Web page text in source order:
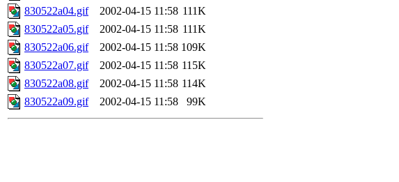
830522a04.gif
2002-04-15 11:58 111K
830522a05.gif
2002-04-15 11:58 111K
830522a06.gif
2002-04-15 11:58 109K
830522a07.gif
2002-04-15 11:58 115K
830522a08.gif
2002-04-15 11:58 114K
830522a09.gif
2002-04-15 11:58 99K